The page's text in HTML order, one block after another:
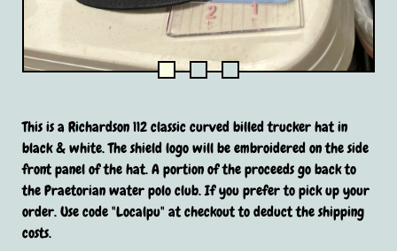
This is a Richardson 112 classic curved billed trucker hat in
black & white. The shield logo will be embroidered on the side
front panel of the hat. A portion of the proceeds go back to
the Praetorian water polo club. If you prefer to pick up your
order. Use code "Localpu" at checkout to deduct the shipping
costs.